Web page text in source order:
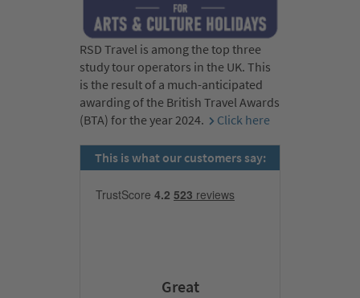
RSD Travel is among the top three
study tour operators in the UK. This
is the result of a much-anticipated
awarding of the British Travel Awards
(BTA) for the year 2024.
Click here
This is what our customers say:
Great